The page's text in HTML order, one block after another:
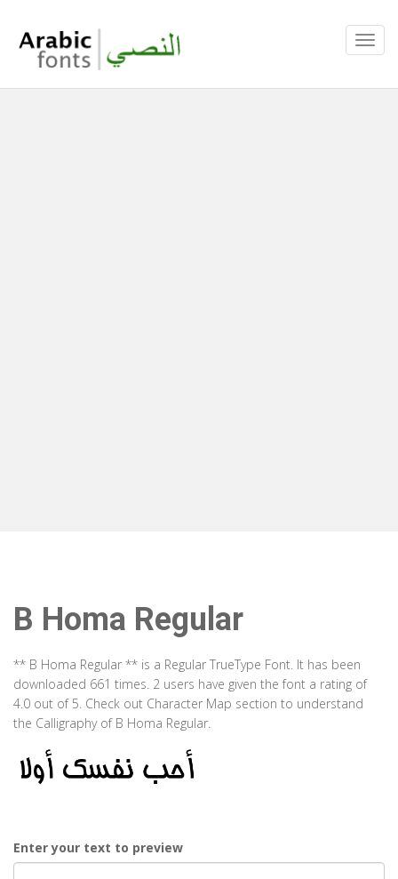
B Homa Regular
** B Homa Regular ** is a Regular TrueType Font. It has been
downloaded 661 times. 2 users have given the font a rating of
4.0 out of 5. Check out Character Map section to understand
the Calligraphy of B Homa Regular.
Enter your text to preview